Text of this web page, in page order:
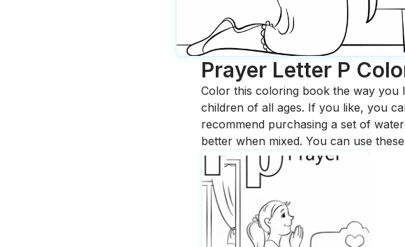
Prayer Letter P
Color this coloring book the way you
children of all ages. If you like, you
recommend purchasing a set of
better when mixed. You can use